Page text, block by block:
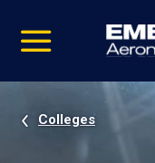
video
Navigation
Colleges